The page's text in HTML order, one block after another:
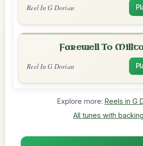
Reel In G Dorian
Farewell To
Reel In G Dorian
Explore more: Reels in G
All tunes with backing